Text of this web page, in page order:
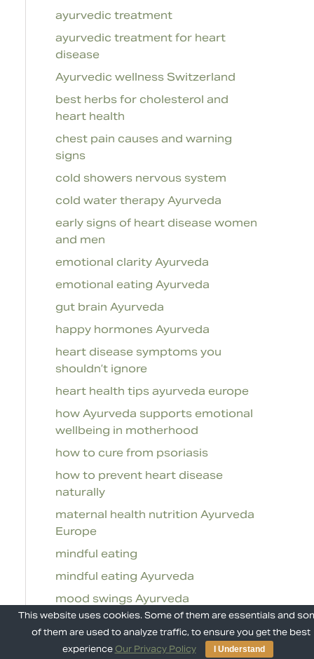
ayurvedic treatment
ayurvedic treatment for heart
disease
Ayurvedic wellness Switzerland
best herbs for cholesterol and
heart health
chest pain causes and warning
signs
cold showers nervous system
cold water therapy Ayurveda
early signs of heart disease women
and men
emotional clarity Ayurveda
emotional eating Ayurveda
gut brain Ayurveda
happy hormones Ayurveda
heart disease symptoms you
shouldn’t ignore
heart health tips ayurveda europe
how Ayurveda supports emotional
wellbeing in motherhood
how to cure from psoriasis
how to prevent heart disease
naturally
maternal health nutrition Ayurveda
Europe
mindful eating
mindful eating Ayurveda
mood swings Ayurveda
natural resilience Ayurveda
natural ways to prevent heart
This website uses cookies. Some of them are essentials and
of them are used to analyze traffic, to ensure you get the best
experience Our Privacy Policy I Understand